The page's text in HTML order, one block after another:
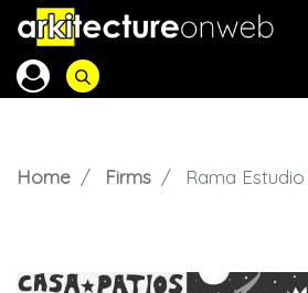
Home Firms Rama Estudio